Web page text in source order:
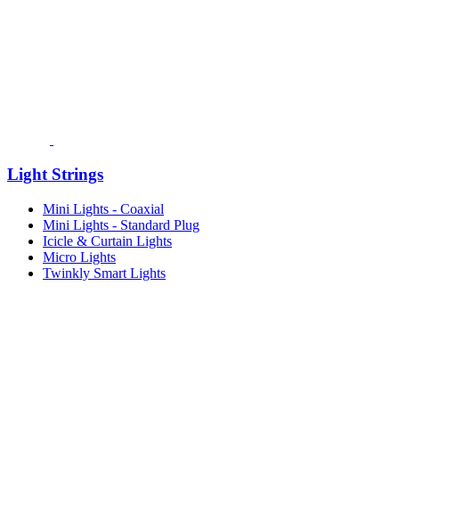
Light Strings
Mini Lights - Coaxial
Mini Lights - Standard Plug
Icicle & Curtain Lights
Micro Lights
Twinkly Smart Lights